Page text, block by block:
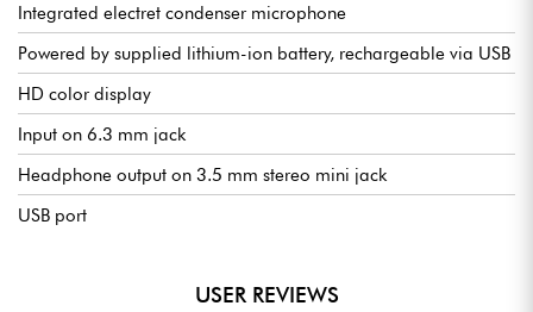
Ultra-fine setting resolution - in full color!
All Peterson products guarantee an accuracy of ±0.1 cent
(1/1000th of a fret or semitone). The StroboPLUS HDC uses
Peterson's proprietary strobe tuning technology to tune your
instrument with extreme precision. This level of performance
has been the industry benchmark for over 70 years, and is now
enhanced by a large HD color display. Vivid, user-selectable
colors let you customize the display to suit your style, or adapt
readability to ambient light conditions. You can even associate
each setting with a specific color to reduce menu navigation
The StroboPLUS HDC's virtual strobe display is animated
Integrated electret condenser microphone
Powered by supplied lithium-ion battery, rechargeable via USB
HD color display
Input on 6.3 mm jack
Headphone output on 3.5 mm stereo mini jack
USB port
USER REVIEWS